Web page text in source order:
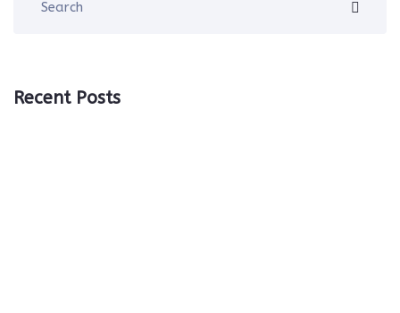
Recent Posts